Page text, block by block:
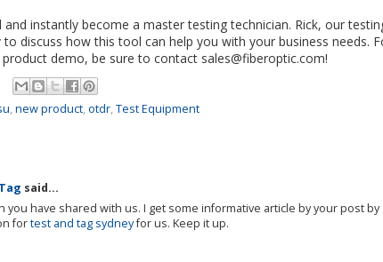
instantly become a master testing technician. Rick, our
discuss how this tool can help you with your business needs.
demo, be sure to contact sales@fiberoptic.com!
, new product, otdr, Test Equipment
said...
you have shared with us. I get some informative article by your post by
fortest and tag sydneyfor us. Keep it up.